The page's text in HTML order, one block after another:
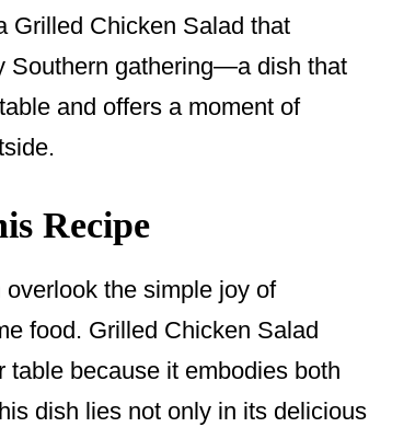
Grilled Chicken Salad that
Southern gathering—a dish that
and offers a moment of
Recipe
the simple joy of
food. Grilled Chicken Salad
because it embodies both
dish lies not only in its delicious